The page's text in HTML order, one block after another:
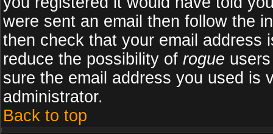
were sent an email then follow the
then check that your email address
reduce the possibility of rogue
sure the email address you used is
administrator.
Back to top